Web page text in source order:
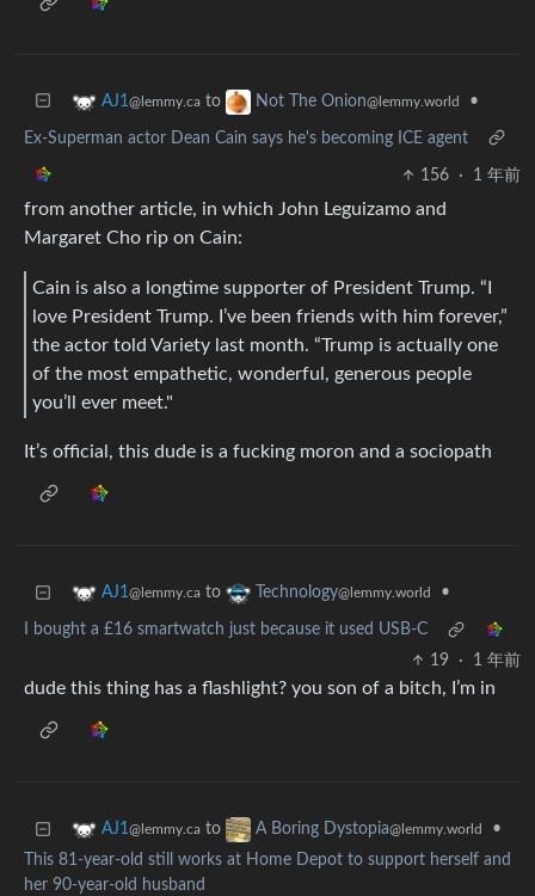
AJ1@lemmy.ca to Not The Onion@lemmy.world •
Ex-Superman actor Dean Cain says he's becoming ICE agent
156 · 1 年前
from another article, in which John Leguizamo and
Margaret Cho rip on Cain:
Cain is also a longtime supporter of President Trump. “I
love President Trump. I’ve been friends with him forever,”
the actor told Variety last month. “Trump is actually one
of the most empathetic, wonderful, generous people
you’ll ever meet."
It’s official, this dude is a fucking moron and a sociopath
AJ1@lemmy.ca to Technology@lemmy.world •
I bought a £16 smartwatch just because it used USB-C
19
· 1 年前
dude this thing has a flashlight? you son of a bitch, I’m in
AJ1@lemmy.ca to A Boring Dystopia@lemmy.world
•
This 81-year-old still works at Home Depot to support herself and
her 90-year-old husband